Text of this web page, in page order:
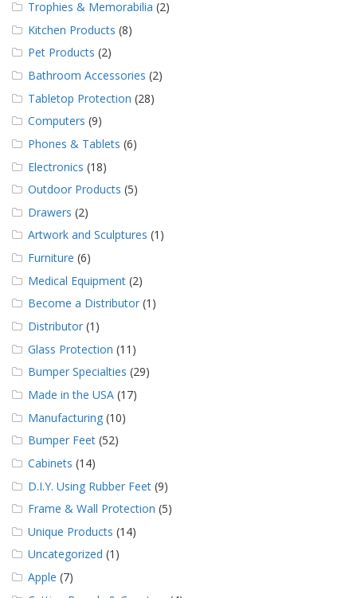
Trophies & Memorabilia (2)
Kitchen Products (8)
Pet Products (2)
Bathroom Accessories (2)
Tabletop Protection (28)
Computers (9)
Phones & Tablets (6)
Electronics (18)
Outdoor Products (5)
Drawers (2)
Artwork and Sculptures (1)
Furniture (6)
Medical Equipment (2)
Become a Distributor (1)
Distributor (1)
Glass Protection (11)
Bumper Specialties (29)
Made in the USA (17)
Manufacturing (10)
Bumper Feet (52)
Cabinets (14)
D.I.Y. Using Rubber Feet (9)
Frame & Wall Protection (5)
Unique Products (14)
Uncategorized (1)
Apple (7)